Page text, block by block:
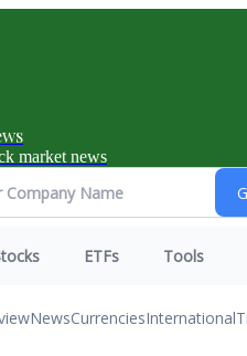
market news
ETFs Tools
NewsCurrenciesInternational